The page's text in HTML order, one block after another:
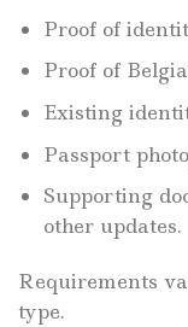
Proof of
Proof of
Existing
Passport
Supporting
other updates.
Requirements
type.